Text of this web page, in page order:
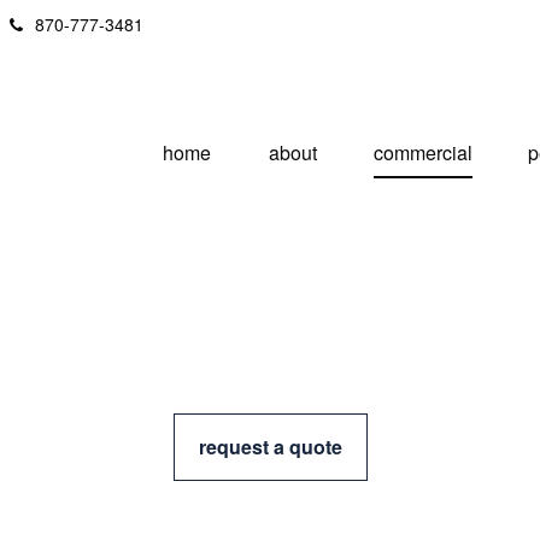
870-777-3481
home about commercial
request a quote